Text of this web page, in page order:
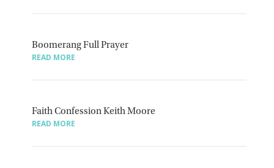
Boomerang Full Prayer
READ MORE
Faith Confession Keith Moore
READ MORE